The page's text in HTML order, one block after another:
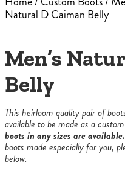
Natural D Caiman Belly
Men’s
Belly
This heirloom quality pair of
available to be made as a
boots in any sizes are available.
boots made especially for you,
below.